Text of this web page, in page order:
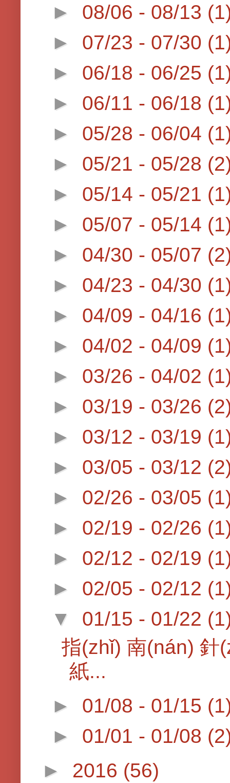
► 08/06 - 08/13
► 07/23 - 07/30
► 06/18 - 06/25
► 06/11 - 06/18
► 05/28 - 06/04
► 05/21 - 05/28
► 05/14 - 05/21
► 05/07 - 05/14
► 04/30 - 05/07
► 04/23 - 04/30
► 04/09 - 04/16
► 04/02 - 04/09
► 03/26 - 04/02
► 03/19 - 03/26
► 03/12 - 03/19
► 03/05 - 03/12
► 02/26 - 03/05
► 02/19 - 02/26
► 02/12 - 02/19
► 02/05 - 02/12
▼ 01/15 - 01/22
指(zhǐ) 南(nán) 針
紙...
► 01/08 - 01/15
► 01/01 - 01/08
► 2016 (56)